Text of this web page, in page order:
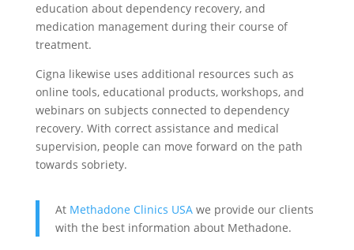
education about dependency recovery, and
medication management during their course of
treatment.
Cigna likewise uses additional resources such as
online tools, educational products, workshops, and
webinars on subjects connected to dependency
recovery. With correct assistance and medical
supervision, people can move forward on the path
towards sobriety.
At Methadone Clinics USAwe provide our clients
with the best information about Methadone.